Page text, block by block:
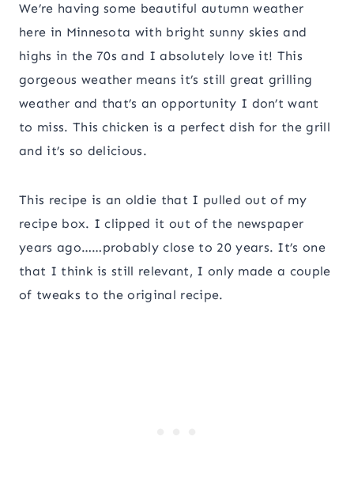
We’re having some beautiful autumn weather
here in Minnesota with bright sunny skies and
highs in the 70s and I absolutely love it! This
gorgeous weather means it’s still great grilling
weather and that’s an opportunity I don’t want
to miss. This chicken is a perfect dish for the grill
and it’s so delicious.
This recipe is an oldie that I pulled out of my
recipe box. I clipped it out of the newspaper
years ago……probably close to 20 years. It’s one
that I think is still relevant, I only made a couple
of tweaks to the original recipe.